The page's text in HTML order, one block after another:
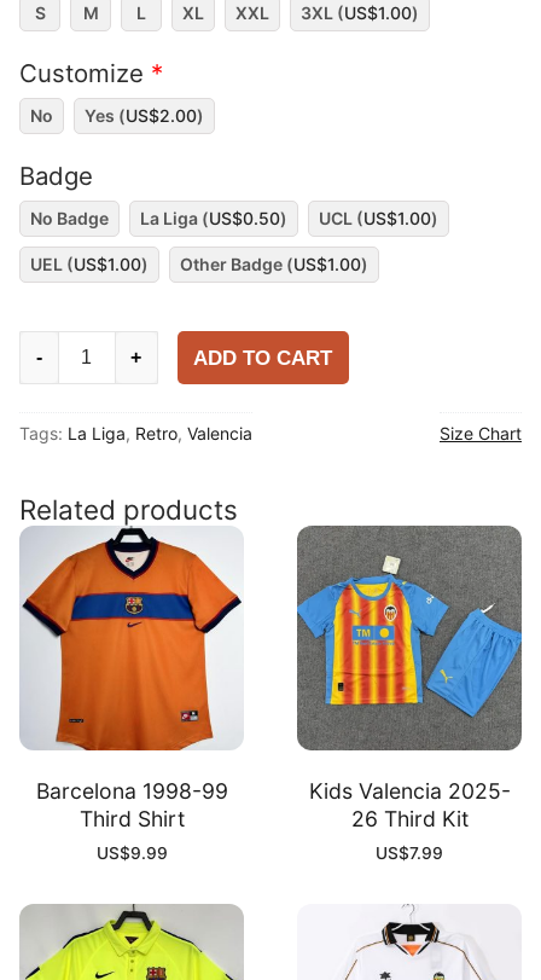
S M L XL XXL 3XL (US$1.00)
Customize *
No Yes (US$2.00)
Badge
No Badge La Liga (US$0.50) UCL (US$1.00)
UEL (US$1.00) Other Badge (US$1.00)
Valencia
Third
quantity
- + ADD TO CART
Tags: La Liga, Retro, Valencia Size Chart
Related products
Barcelona 1998-99
Third Shirt
US$9.99
Kids Valencia 2025-
26 Third Kit
US$7.99